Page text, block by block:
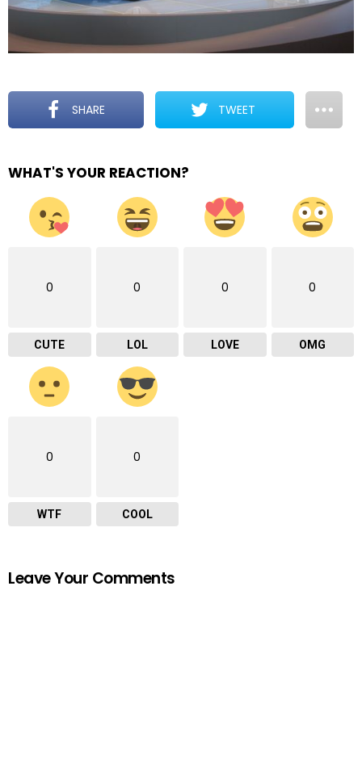
SHARE TWEET
WHAT'S YOUR REACTION?
0
CUTE
0
LOL
0
LOVE
0
OMG
0
WTF
0
COOL
Leave Your Comments